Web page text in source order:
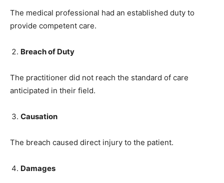
The medical professional had an established duty to
provide competent care.
Breach of Duty
The practitioner did not reach the standard of care
anticipated in their field.
Causation
The breach caused direct injury to the patient.
Damages